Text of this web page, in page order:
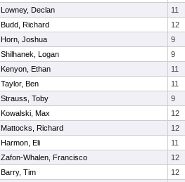
Lowney, Declan 11
Budd, Richard 12
Horn, Joshua 9
Shilhanek, Logan 9
Kenyon, Ethan 11
Taylor, Ben 11
Strauss, Toby 9
Kowalski, Max 12
Mattocks, Richard 12
Harmon, Eli 11
Zafon-Whalen, Francisco 12
Barry, Tim 12